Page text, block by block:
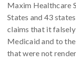
Maxim Healthcare
States and 43
claims that it
Medicaid and to
that were not